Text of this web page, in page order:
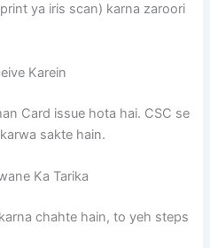
ya iris scan) karna zaroori
Karein
Card issue hota hai. CSC se
sakte hain.
Ka Tarika
chahte hain, to yeh steps